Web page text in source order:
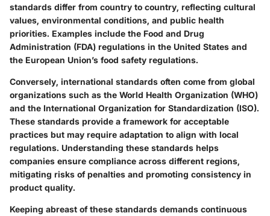
standards differ from country to country, reflecting cultural
values, environmental conditions, and public health
priorities. Examples include the Food and Drug
Administration (FDA) regulations in the United States and
the European Union’s food safety regulations.
Conversely, international standards often come from global
organizations such as the World Health Organization (WHO)
and the International Organization for Standardization (ISO).
These standards provide a framework for acceptable
practices but may require adaptation to align with local
regulations. Understanding these standards helps
companies ensure compliance across different regions,
mitigating risks of penalties and promoting consistency in
product quality.
Keeping abreast of these standards demands continuous